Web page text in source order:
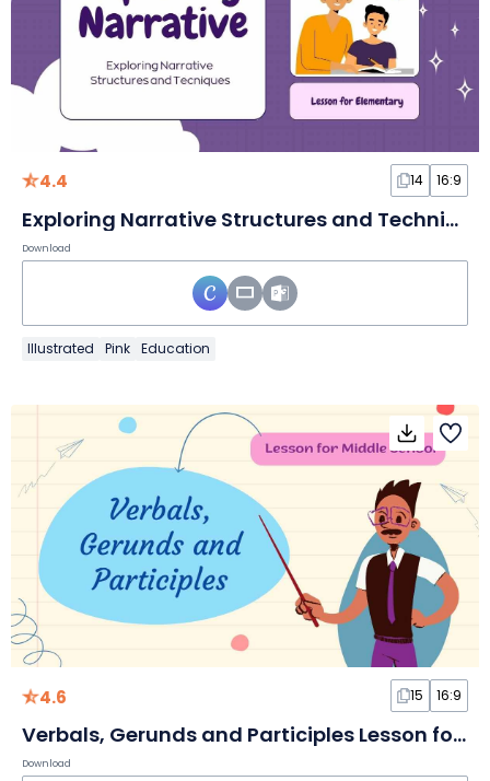
4.4 14 16:9
Exploring Narrative Structures and Techniques Lesson for Elementary
Download
Illustrated Pink Education
4.6 15 16:9
Verbals, Gerunds and Participles Lesson for Middle School
Download